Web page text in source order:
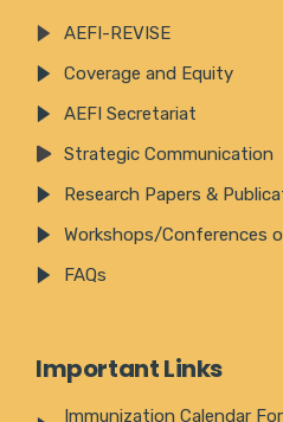
AEFI-REVISE
Coverage and Equity
AEFI Secretariat
Strategic Communication
Research Papers &
Workshops/Conferences
FAQs
Important Links
Immunization Calendar